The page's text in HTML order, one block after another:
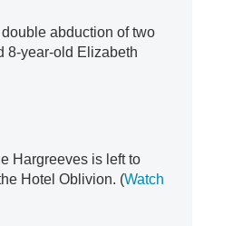
abduction of two
8-year-old Elizabeth
Hargreeves is left to
Hotel Oblivion. (Watch